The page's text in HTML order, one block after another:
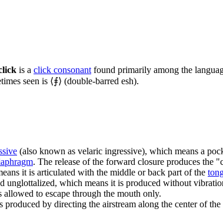
is a click consonant found primarily among the
seen is ⟨⨎⟩ (double-barred esh).
(also known as velaric ingressive), which means a
. The release of the forward closure produces the
it is articulated with the middle or back part of the
unglottalized, which means it is produced without
allowed to escape through the mouth only.
produced by directing the airstream along the center of